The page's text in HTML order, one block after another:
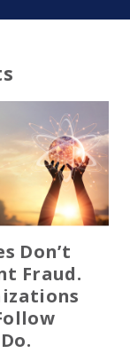
Don’t
Fraud.